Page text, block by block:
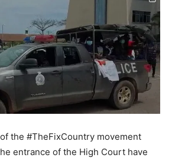
the #TheFixCountry movement
entrance of the High Court have